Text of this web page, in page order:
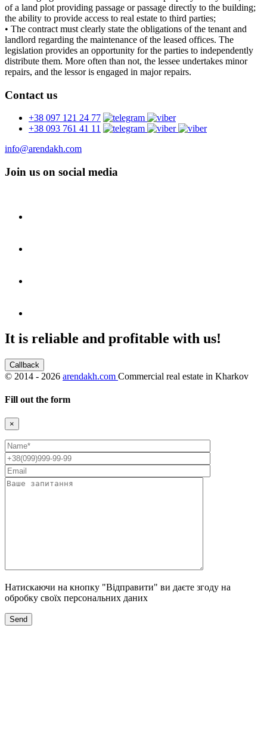
of a land plot providing passage or passage directly to the building;
the ability to provide access to real estate to third parties;
• The contract must clearly state the obligations of the tenant and
landlord regarding the maintenance of the leased offices. The
legislation provides an opportunity for the parties to independently
distribute them. More often than not, the lessee undertakes minor
repairs, and the lessor is engaged in major repairs.
Contact us
+38 097 121 24 77
+38 093 761 41 11
info@arendakh.com
Join us on social media
It is reliable and profitable with us!
Callback
© 2014 - 2026 arendakh.com Commercial real estate in Kharkov
Fill out the form
×
Натискаючи на кнопку "Відправити" ви даєте згоду на
обробку своїх персональних даних